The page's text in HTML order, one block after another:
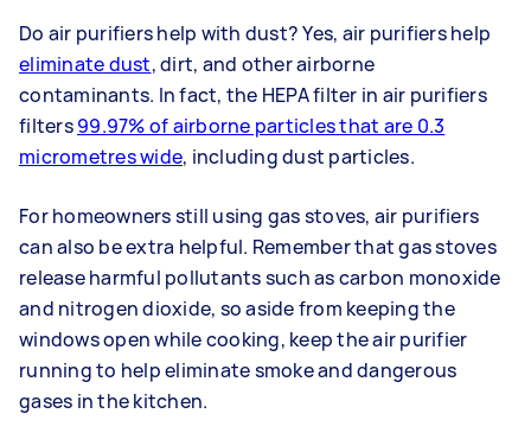
Do air purifiers help with dust? Yes, air purifiers help
eliminate dust, dirt, and other airborne
contaminants. In fact, the HEPA filter in air purifiers
filters99.97% of airborne particles that are 0.3
micrometres wide, including dust particles.
For homeowners still using gas stoves, air purifiers
can also be extra helpful. Remember that gas stoves
release harmful pollutants such as carbon monoxide
and nitrogen dioxide, so aside from keeping the
windows open while cooking, keep the air purifier
running to help eliminate smoke and dangerous
gases in the kitchen.